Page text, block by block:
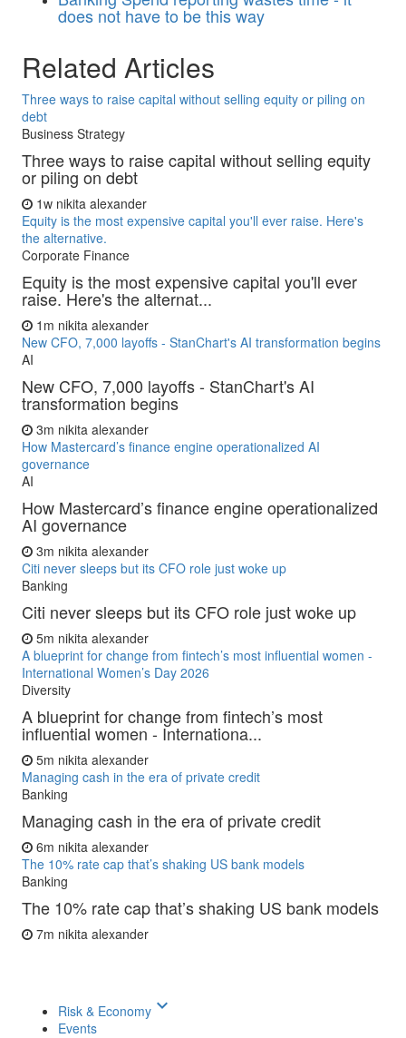
does not have to be this way
Related Articles
Three ways to raise capital without selling equity or piling on
debt
Business Strategy
Three ways to raise capital without selling equity
or piling on debt
1w nikita alexander
Equity is the most expensive capital you'll ever raise. Here's
the alternative.
Corporate Finance
Equity is the most expensive capital you'll ever
raise. Here's the alternat...
1m nikita alexander
New CFO, 7,000 layoffs - StanChart's AI transformation begins
AI
New CFO, 7,000 layoffs - StanChart's AI
transformation begins
3m nikita alexander
How Mastercard’s finance engine operationalized AI
governance
AI
How Mastercard’s finance engine operationalized
AI governance
3m nikita alexander
Citi never sleeps but its CFO role just woke up
Banking
Citi never sleeps but its CFO role just woke up
5m nikita alexander
A blueprint for change from fintech’s most influential women -
International Women’s Day 2026
Diversity
A blueprint for change from fintech’s most
influential women - Internationa...
5m nikita alexander
Managing cash in the era of private credit
Banking
Managing cash in the era of private credit
6m nikita alexander
The 10% rate cap that’s shaking US bank models
Banking
The 10% rate cap that’s shaking US bank models
7m nikita alexander
Risk & Economy keyboard_arrow_down
Events